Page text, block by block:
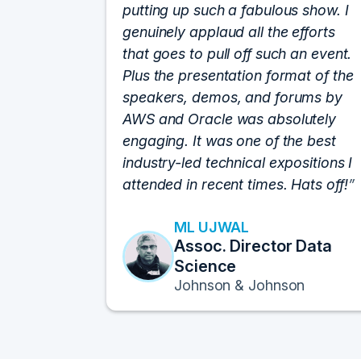
putting up such a fabulous show. I
genuinely applaud all the efforts
that goes to pull off such an event.
Plus the presentation format of the
speakers, demos, and forums by
AWS and Oracle was absolutely
engaging. It was one of the best
industry-led technical expositions I
attended in recent times. Hats off!
ML UJWAL
Assoc. Director Data
Science
Johnson & Johnson